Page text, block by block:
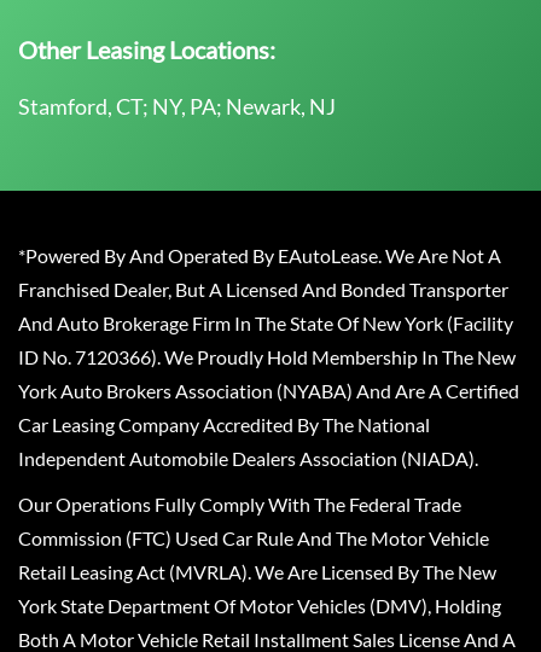
Other Leasing Locations:
Stamford, CT; NY, PA; Newark, NJ
*Powered By And Operated By EAutoLease. We Are Not A
Franchised Dealer, But A Licensed And Bonded Transporter
And Auto Brokerage Firm In The State Of New York (Facility
ID No. 7120366). We Proudly Hold Membership In The New
York Auto Brokers Association (NYABA) And Are A Certified
Car Leasing Company Accredited By The National
Independent Automobile Dealers Association (NIADA).
Our Operations Fully Comply With The Federal Trade
Commission (FTC) Used Car Rule And The Motor Vehicle
Retail Leasing Act (MVRLA). We Are Licensed By The New
York State Department Of Motor Vehicles (DMV), Holding
Both A Motor Vehicle Retail Installment Sales License And A